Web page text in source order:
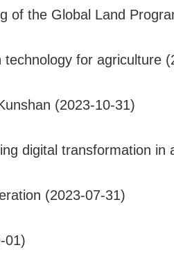
of the Global Land
for agriculture
(2023-10-31)
digital transformation
(2023-07-31)
01)